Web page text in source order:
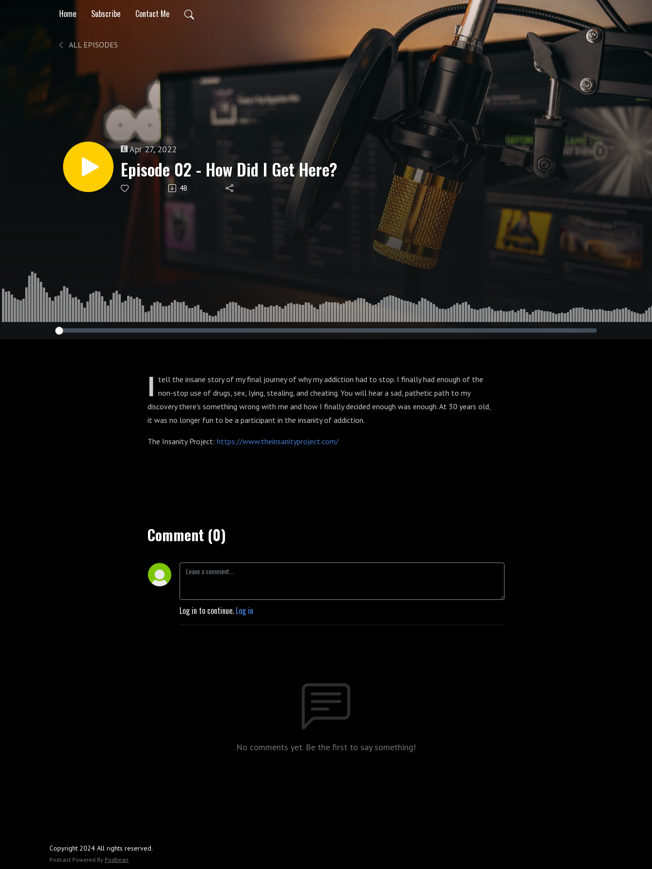
Home Subscribe Contact Me
ALL EPISODES
Apr 27, 2022
Episode 02 - How Did I Get Here?
48
I tell the insane story of my final journey of why my addiction had to stop. I finally had enough of the
non-stop use of drugs, sex, lying, stealing, and cheating. You will hear a sad, pathetic path to my
discovery there's something wrong with me and how I finally decided enough was enough. At 30 years old,
it was no longer fun to be a participant in the insanity of addiction.
The Insanity Project: https://www.theinsanityproject.com/
Comment (0)
Log in to continue. Log in
No comments yet. Be the first to say something!
Copyright 2024 All rights reserved.
Podcast Powered By Podbean